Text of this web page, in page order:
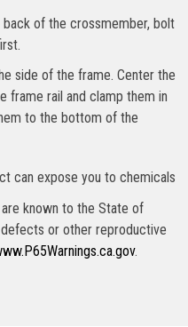
of the crossmember, bolt
side of the frame. Center the
frame rail and clamp them in
to the bottom of the
can expose you to chemicals
known to the State of
or other reproductive
.